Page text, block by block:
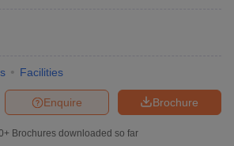
Facilities
Brochure
Enquire
Brochures downloaded so far